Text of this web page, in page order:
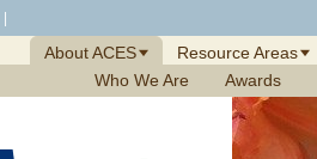
About ACES Resource Areas
Who We Are
Awards